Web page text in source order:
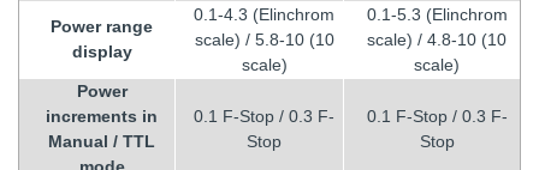
Power range
display
0.1-4.3 (Elinchrom
scale) / 5.8-10 (10
scale)
0.1-5.3 (Elinchrom
scale) / 4.8-10 (10
scale)
Power
increments in
Manual / TTL
0.1 F-Stop / 0.3 F-
Stop
0.1 F-Stop / 0.3 F-
Stop